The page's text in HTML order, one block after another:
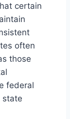
certain
often
those
federal
state